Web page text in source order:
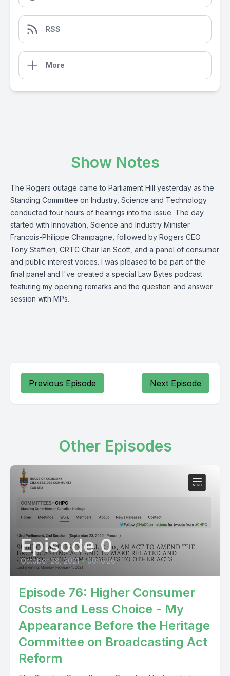
RSS
More
Show Notes
The Rogers outage came to Parliament Hill yesterday as the
Standing Committee on Industry, Science and Technology
conducted four hours of hearings into the issue. The day
started with Innovation, Science and Industry Minister
Francois-Philippe Champagne, followed by Rogers CEO
Tony Staffieri, CRTC Chair Ian Scott, and a panel of consumer
and public interest voices. I was pleased to be part of the
final panel and I've created a special Law Bytes podcast
featuring my opening remarks and the question and answer
session with MPs.
Previous Episode Next Episode
Other Episodes
Episode 0
October 28, 2021 • 00:16:26
Episode 76: Higher Consumer
Costs and Less Choice - My
Appearance Before the Heritage
Committee on Broadcasting Act
Reform